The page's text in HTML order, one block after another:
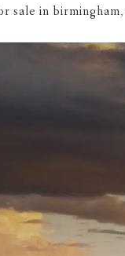
sale in birmingham,